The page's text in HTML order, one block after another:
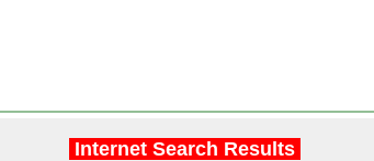
Internet Search Results